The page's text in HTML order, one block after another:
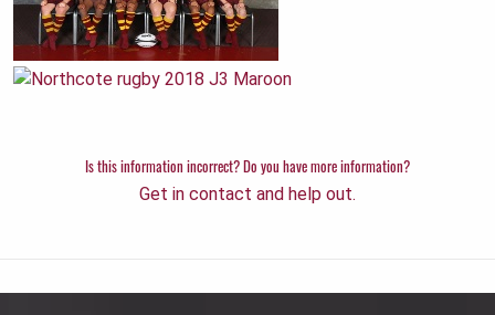
Is this information incorrect? Do you have more information?
Get in contact and help out.